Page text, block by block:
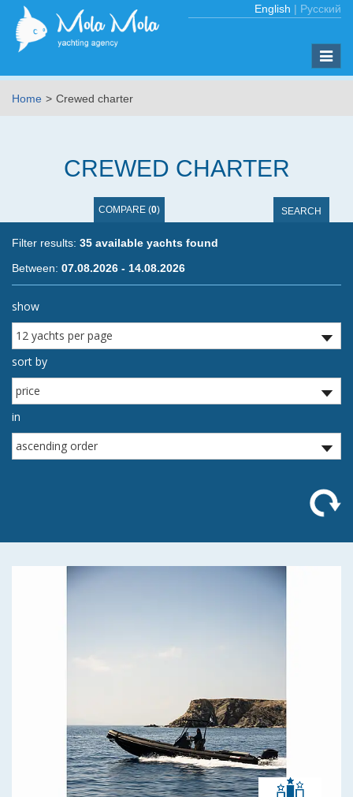
English | Русский
Toggle
Home
Crewed charter
CREWED CHARTER
COMPARE (0) SEARCH
Filter results: 35 available yachts found
Between: 07.08.2026 - 14.08.2026
Showing page:
previous page of
show
sort by
in